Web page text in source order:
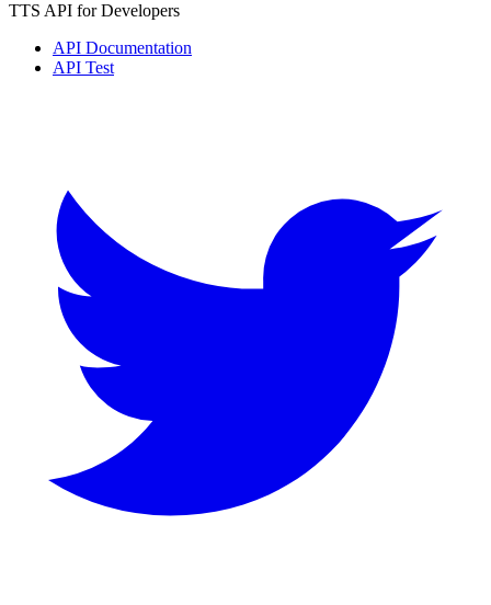
TTS API for Developers
API Documentation
API Test